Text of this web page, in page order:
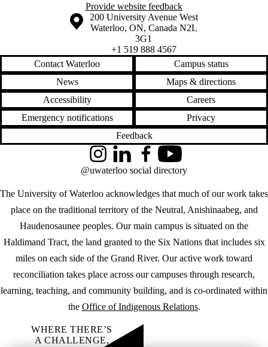
Provide website feedback
Information about the University of Waterloo
Campus map
200 University Avenue West
Waterloo, ON, Canada N2L
3G1
+1 519 888 4567
Contact Waterloo
Campus status
News
Maps & directions
Accessibility
Careers
Emergency notifications
Privacy
Feedback
The University of Waterloo acknowledges that much of our work takes
place on the traditional territory of the Neutral, Anishinaabeg, and
Haudenosaunee peoples. Our main campus is situated on the
Haldimand Tract, the land granted to the Six Nations that includes six
miles on each side of the Grand River. Our active work toward
reconciliation takes place across our campuses through research,
learning, teaching, and community building, and is co-ordinated within
the Office of Indigenous Relations.
InstagramLinkedInFacebookYouTube
@uwaterloo social directory
WHERE THERE’S
A CHALLENGE,